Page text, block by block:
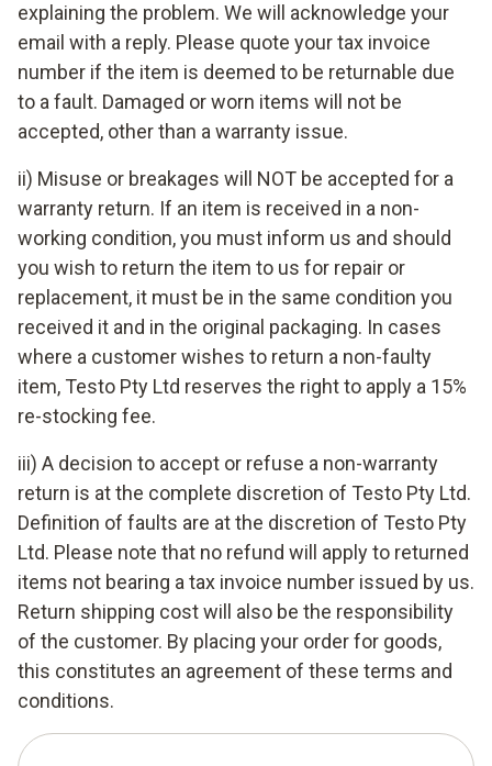
explaining the problem. We will acknowledge your
email with a reply. Please quote your tax invoice
number if the item is deemed to be returnable due
to a fault. Damaged or worn items will not be
accepted, other than a warranty issue.
ii) Misuse or breakages will NOT be accepted for a
warranty return. If an item is received in a non-
working condition, you must inform us and should
you wish to return the item to us for repair or
replacement, it must be in the same condition you
received it and in the original packaging. In cases
where a customer wishes to return a non-faulty
item, Testo Pty Ltd reserves the right to apply a 15%
re-stocking fee.
iii) A decision to accept or refuse a non-warranty
return is at the complete discretion of Testo Pty Ltd.
Definition of faults are at the discretion of Testo Pty
Ltd. Please note that no refund will apply to returned
items not bearing a tax invoice number issued by us.
Return shipping cost will also be the responsibility
of the customer. By placing your order for goods,
this constitutes an agreement of these terms and
conditions.